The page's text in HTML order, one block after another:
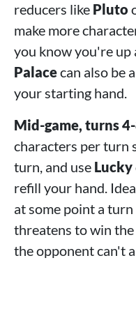
reducers like Pluto
make more
you know you're up
Palacecan also be
your starting hand.
Mid-game, turns
characters per turn
turn, and use Lucky
refill your hand.
at some point a
threatens to win
the opponent can't